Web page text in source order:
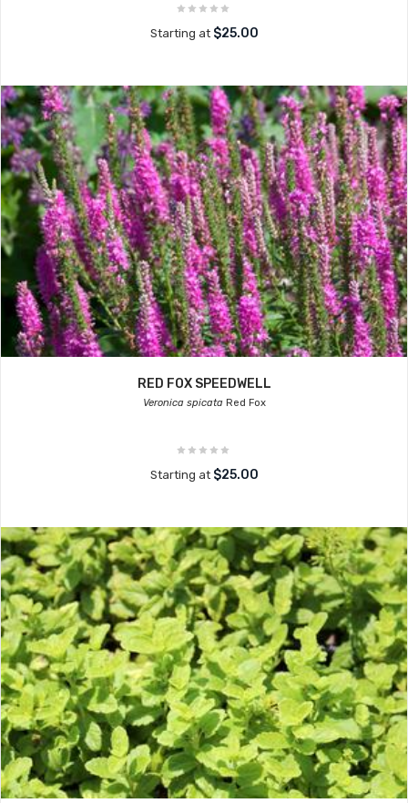
Starting at $25.00
RED FOX SPEEDWELL
Veronica spicataRed Fox
Starting at $25.00